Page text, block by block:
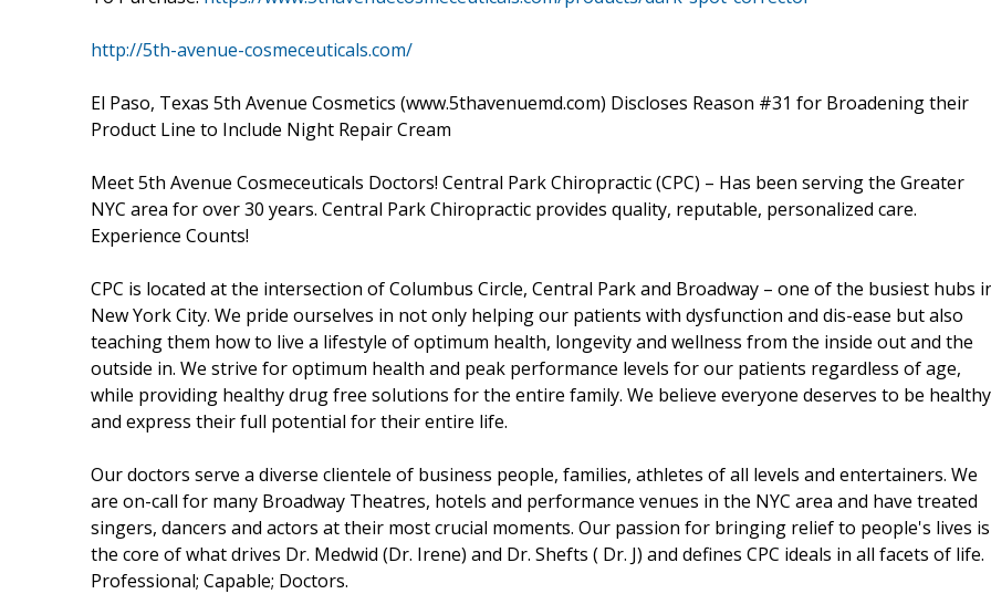
http://5th-avenue-cosmeceuticals.com/
El Paso, Texas 5th Avenue Cosmetics (www.5thavenuemd.com) Discloses Reason #31 for Broadening their
Product Line to Include Night Repair Cream
Meet 5th Avenue Cosmeceuticals Doctors! Central Park Chiropractic (CPC) – Has been serving the Greater
NYC area for over 30 years. Central Park Chiropractic provides quality, reputable, personalized care.
Experience Counts!
CPC is located at the intersection of Columbus Circle, Central Park and Broadway – one of the busiest hubs
New York City. We pride ourselves in not only helping our patients with dysfunction and dis-ease but also
teaching them how to live a lifestyle of optimum health, longevity and wellness from the inside out and the
outside in. We strive for optimum health and peak performance levels for our patients regardless of age,
while providing healthy drug free solutions for the entire family. We believe everyone deserves to be healthy
and express their full potential for their entire life.
Our doctors serve a diverse clientele of business people, families, athletes of all levels and entertainers. We
are on-call for many Broadway Theatres, hotels and performance venues in the NYC area and have treated
singers, dancers and actors at their most crucial moments. Our passion for bringing relief to people's lives is
the core of what drives Dr. Medwid (Dr. Irene) and Dr. Shefts ( Dr. J) and defines CPC ideals in all facets of life.
Professional; Capable; Doctors.